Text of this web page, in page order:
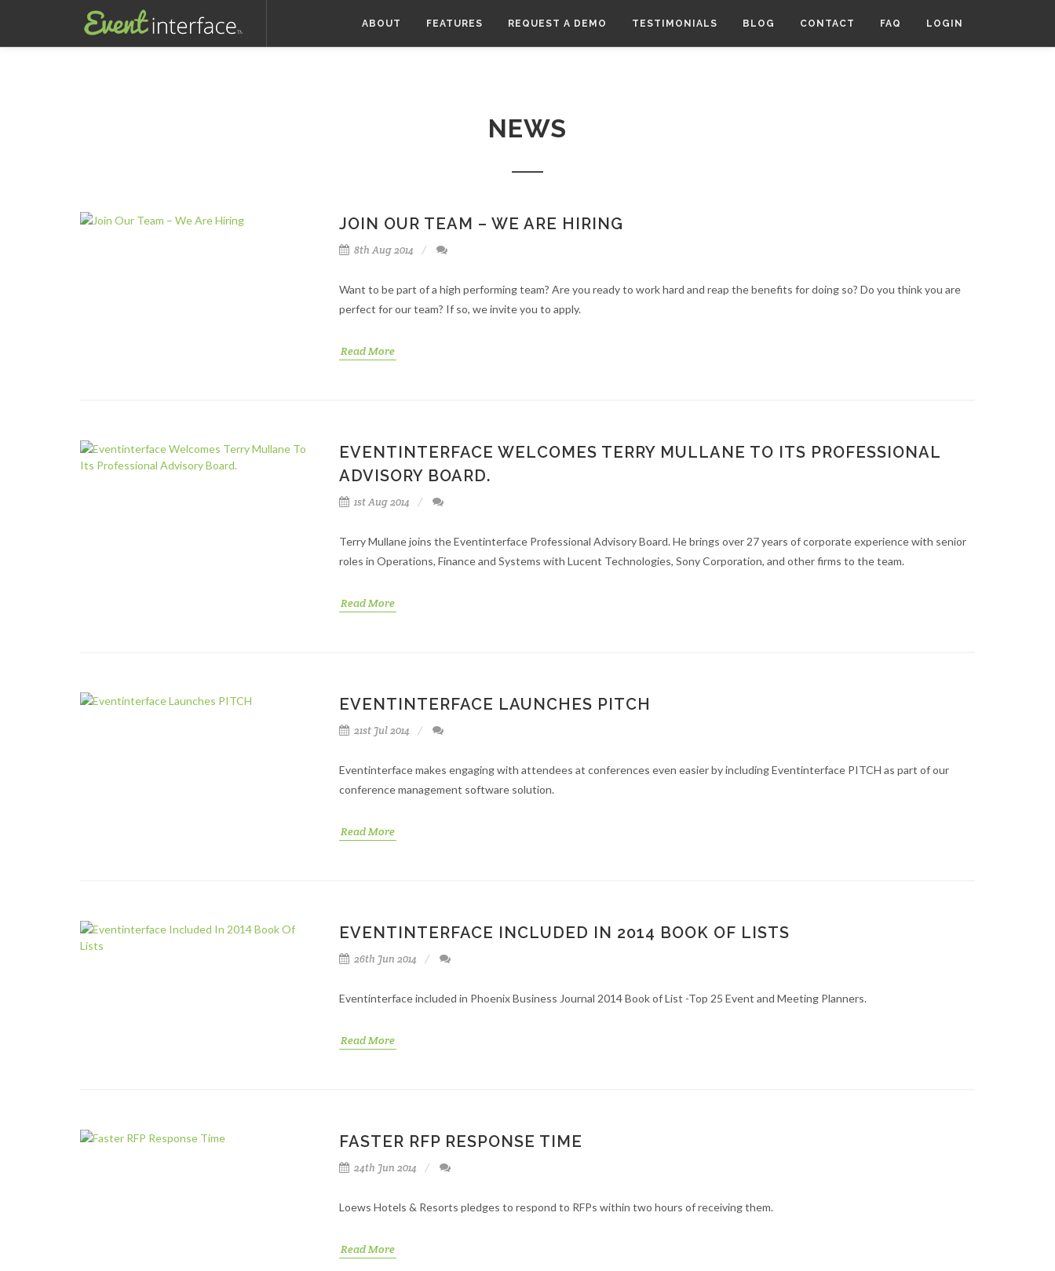
ABOUT FEATURES REQUEST A DEMO TESTIMONIALS BLOG CONTACT FAQ LOGIN
NEWS
JOIN OUR TEAM – WE ARE HIRING
8th Aug 2014
Want to be part of a high performing team? Are you ready to work hard and reap the benefits for doing so? Do you think you are
perfect for our team? If so, we invite you to apply.
Read More
EVENTINTERFACE WELCOMES TERRY MULLANE TO ITS PROFESSIONAL
ADVISORY BOARD.
1st Aug 2014
Terry Mullane joins the Eventinterface Professional Advisory Board. He brings over 27 years of corporate experience with senior
roles in Operations, Finance and Systems with Lucent Technologies, Sony Corporation, and other firms to the team.
Read More
EVENTINTERFACE LAUNCHES PITCH
21st Jul 2014
Eventinterface makes engaging with attendees at conferences even easier by including Eventinterface PITCH as part of our
conference management software solution.
Read More
EVENTINTERFACE INCLUDED IN 2014 BOOK OF LISTS
26th Jun 2014
Eventinterface included in Phoenix Business Journal 2014 Book of List -Top 25 Event and Meeting Planners.
Read More
FASTER RFP RESPONSE TIME
24th Jun 2014
Loews Hotels & Resorts pledges to respond to RFPs within two hours of receiving them.
Read More